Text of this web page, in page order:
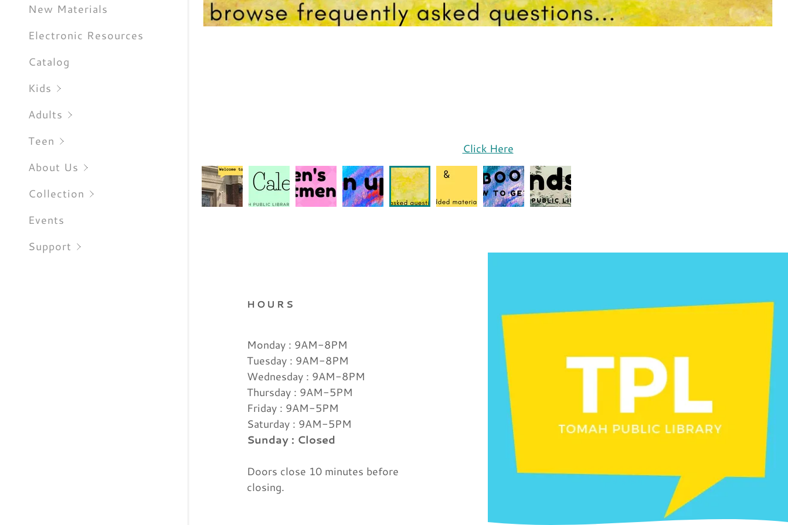
New Materials
Electronic Resources
Catalog
Kids
Adults
Teen
About Us
Collection
Events
Support
Click Here
HOURS
Monday : 9AM-8PM
Tuesday : 9AM-8PM
Wednesday : 9AM-8PM
Thursday : 9AM-5PM
Friday : 9AM-5PM
Saturday : 9AM-5PM
Sunday : Closed
Doors close 10 minutes before
closing.